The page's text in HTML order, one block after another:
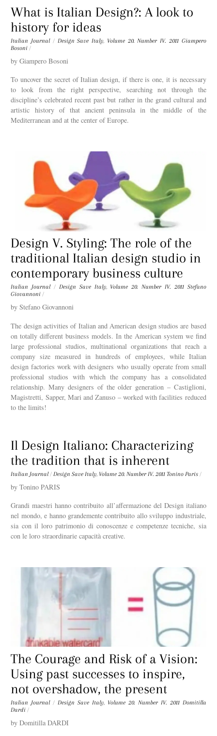
What is Italian Design?: A look to
history for ideas
Italian Journal / Design Save Italy, Volume 20. Number IV. 2011 Giampero
Bosoni /
by Giampero Bosoni
To uncover the secret of Italian design, if there is one, it is necessary
to look from the right perspective, searching not through the
discipline’s celebrated recent past but rather in the grand cultural and
artistic history of that ancient peninsula in the middle of the
Mediterranean and at the center of Europe.
Design V. Styling: The role of the
traditional Italian design studio in
contemporary business culture
Italian Journal / Design Save Italy, Volume 20. Number IV. 2011 Stefano
Giovannoni /
by Stefano Giovannoni
The design activities of Italian and American design studios are based
on totally different business models. In the American system we find
large professional studios, multinational organizations that reach a
company size measured in hundreds of employees, while Italian
design factories work with designers who usually operate from small
professional studios with which the company has a consolidated
relationship. Many designers of the older generation – Castiglioni,
Magistretti, Sapper, Mari and Zanuso – worked with facilities reduced
to the limits!
Il Design Italiano: Characterizing
the tradition that is inherent
Italian Journal / Design Save Italy, Volume 20. Number IV. 2011 Tonino Paris /
by Tonino PARIS
Grandi maestri hanno contribuito all’affermazione del Design italiano
nel mondo, e hanno grandemente contribuito allo sviluppo industriale,
sia con il loro patrimonio di conoscenze e competenze tecniche, sia
con le loro straordinarie capacità creative.
The Courage and Risk of a Vision:
Using past successes to inspire,
not overshadow, the present
Italian Journal / Design Save Italy, Volume 20. Number IV. 2011 Domitilla
Dardi /
by Domitilla DARDI